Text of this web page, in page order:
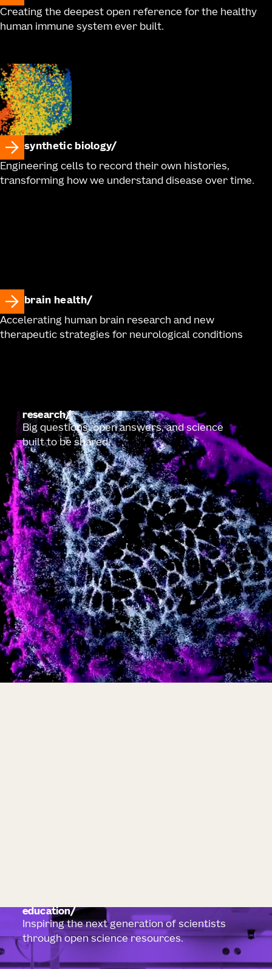
Creating the deepest open reference for the healthy
human immune system ever built.
synthetic biology
Engineering cells to record their own histories,
transforming how we understand disease over time.
brain health
Accelerating human brain research and new
therapeutic strategies for neurological conditions
research
Big questions, open answers, and science
built to be shared.
education
Inspiring the next generation of scientists
through open science resources.